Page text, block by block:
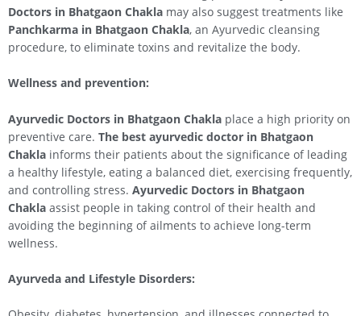
Doctors in Bhatgaon Chakla may also suggest treatments like
Panchkarma in Bhatgaon Chakla, an Ayurvedic cleansing
procedure, to eliminate toxins and revitalize the body.
Wellness and prevention:
Ayurvedic Doctors in Bhatgaon Chakla place a high priority on
preventive care. The best ayurvedic doctor in Bhatgaon
Chakla informs their patients about the significance of leading
a healthy lifestyle, eating a balanced diet, exercising frequently,
and controlling stress. Ayurvedic Doctors in Bhatgaon
Chakla assist people in taking control of their health and
avoiding the beginning of ailments to achieve long-term
wellness.
Ayurveda and Lifestyle Disorders: